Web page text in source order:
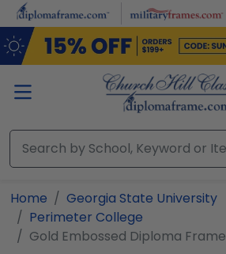
Skip to main content
Home
Georgia State University
Perimeter College
Gold Embossed Diploma Frame